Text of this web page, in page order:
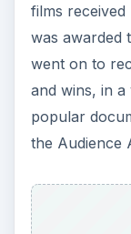
films
was awarded
went on to
and wins, in a
popular
the Audience